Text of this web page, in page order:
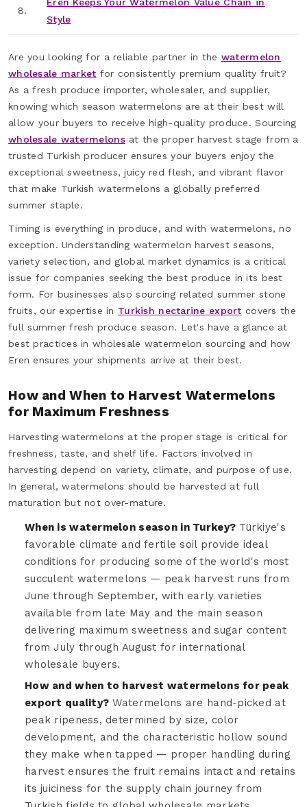
8.
Style
Are you looking for a reliable partner in the watermelon
wholesale market for consistently premium quality fruit?
As a fresh produce importer, wholesaler, and supplier,
knowing which season watermelons are at their best will
allow your buyers to receive high-quality produce. Sourcing
wholesale watermelonsat the proper harvest stage from a
trusted Turkish producer ensures your buyers enjoy the
exceptional sweetness, juicy red flesh, and vibrant flavor
that make Turkish watermelons a globally preferred
summer staple.
Timing is everything in produce, and with watermelons, no
exception. Understanding watermelon harvest seasons,
variety selection, and global market dynamics is a critical
issue for companies seeking the best produce in its best
form. For businesses also sourcing related summer stone
fruits, our expertise in Turkish nectarine export covers the
full summer fresh produce season. Let's have a glance at
best practices in wholesale watermelon sourcing and how
Eren ensures your shipments arrive at their best.
How and When to Harvest Watermelons
for Maximum Freshness
Harvesting watermelons at the proper stage is critical for
freshness, taste, and shelf life. Factors involved in
harvesting depend on variety, climate, and purpose of use.
In general, watermelons should be harvested at full
maturation but not over-mature.
When is watermelon season in Turkey? Türkiye's
favorable climate and fertile soil provide ideal
conditions for producing some of the world's most
succulent watermelons — peak harvest runs from
June through September, with early varieties
available from late May and the main season
delivering maximum sweetness and sugar content
from July through August for international
wholesale buyers.
How and when to harvest watermelons for peak
export quality? Watermelons are hand-picked at
peak ripeness, determined by size, color
development, and the characteristic hollow sound
they make when tapped — proper handling during
harvest ensures the fruit remains intact and retains
its juiciness for the supply chain journey from